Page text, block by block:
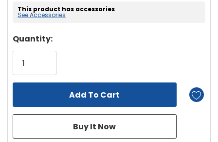
This product has accessories
See Accessories
Hurry!
Only
left
Quantity: